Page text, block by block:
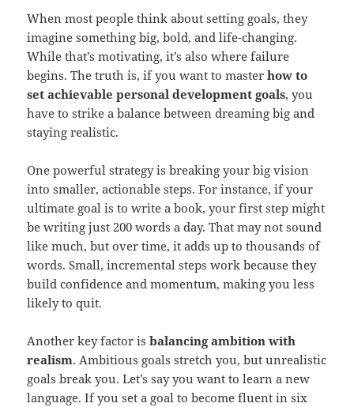
When most people think about setting goals, they
imagine something big, bold, and life-changing.
While that’s motivating, it’s also where failure
begins. The truth is, if you want to masterhow to
set achievable personal development goals, you
have to strike a balance between dreaming big and
staying realistic.
One powerful strategy is breaking your big vision
into smaller, actionable steps. For instance, if your
ultimate goal is to write a book, your first step might
be writing just 200 words a day. That may not sound
like much, but over time, it adds up to thousands of
words. Small, incremental steps work because they
build confidence and momentum, making you less
likely to quit.
Another key factor isbalancing ambition with
realism. Ambitious goals stretch you, but unrealistic
goals break you. Let’s say you want to learn a new
language. If you set a goal to become fluent in six